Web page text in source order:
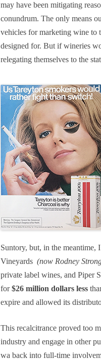
may have been mitigating
conundrum. The only means
vehicles for marketing wine to
designed for. But if wineries
relegating themselves to the
Suntory, but, in the meantime,
Vineyards (now Rodney
private label wines, and Piper
for$26 million dollars less
expire and allowed its
This recalcitrance proved too
industry and engage in other
wa back into full-time